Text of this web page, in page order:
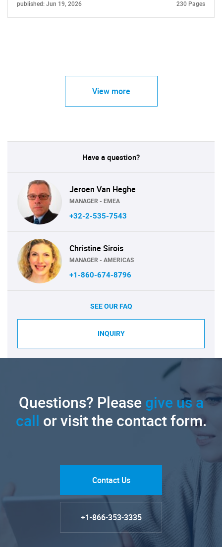
published: Jun 19, 2026 230 Pages
View more
Have a question?
Jeroen Van Heghe
MANAGER - EMEA
+32-2-535-7543
Christine Sirois
MANAGER - AMERICAS
+1-860-674-8796
SEE OUR FAQ
INQUIRY
Questions? Pleasegive us a
call or visit the contact form.
Contact Us
+1-866-353-3335